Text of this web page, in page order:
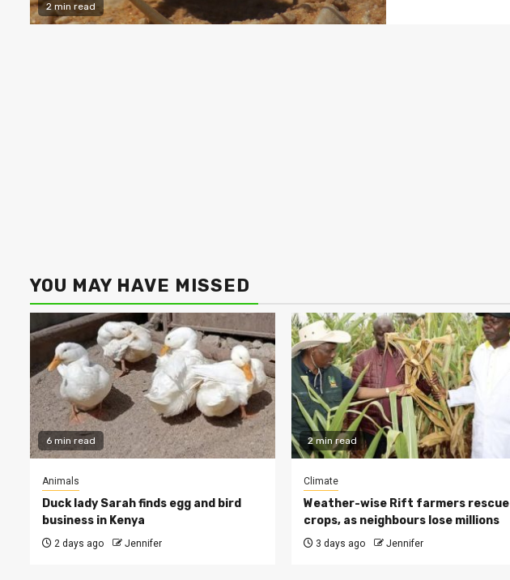
2 min read
YOU MAY HAVE MISSED
6 min read
Animals
Duck lady Sarah finds egg and bird
business in Kenya
2 days ago Jennifer
2 min read
Climate
Weather-wise Rift farmers rescue
crops, as neighbours lose millions
3 days ago Jennifer